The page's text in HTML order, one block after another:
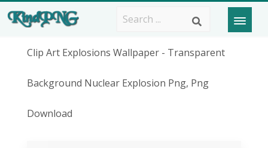
Clip Art Explosions Wallpaper - Transparent
Background Nuclear Explosion Png, Png
Download